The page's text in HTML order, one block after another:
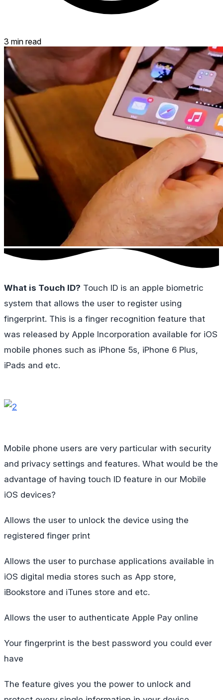
3 min read
What is Touch ID? Touch ID is an apple biometric
system that allows the user to register using
fingerprint. This is a finger recognition feature that
was released by Apple Incorporation available for iOS
mobile phones such as iPhone 5s, iPhone 6 Plus,
iPads and etc.
Mobile phone users are very particular with security
and privacy settings and features. What would be the
advantage of having touch ID feature in our Mobile
iOS devices?
Allows the user to unlock the device using the
registered finger print
Allows the user to purchase applications available in
iOS digital media stores such as App store,
iBookstore and iTunes store and etc.
Allows the user to authenticate Apple Pay online
Your fingerprint is the best password you could ever
have
The feature gives you the power to unlock and